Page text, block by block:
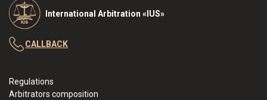
International Arbitration «IUS»
Regulations
Arbitrators composition
CALLBACK